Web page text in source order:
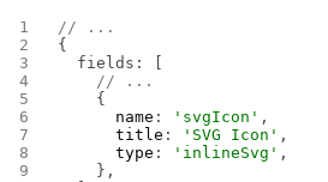
// ...
{
  fields: [
    // ...
    {
      name
: 'svgIcon' ,
      title
: 'SVG Icon' ,
      type
: 'inlineSvg' ,
    },